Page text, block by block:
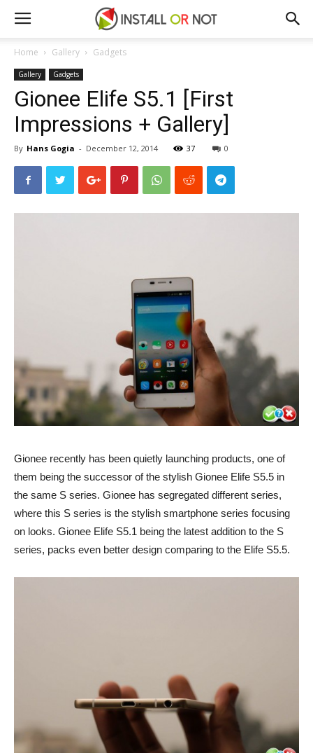
Home Gallery Gadgets
Gallery Gadgets
Gionee Elife S5.1 [First
Impressions + Gallery]
By Hans Gogia - December 12, 2014 37 0
Gionee recently has been quietly launching products, one of
them being the successor of the stylish Gionee Elife S5.5 in
the same S series. Gionee has segregated different series,
where this S series is the stylish smartphone series focusing
on looks. Gionee Elife S5.1 being the latest addition to the S
series, packs even better design comparing to the Elife S5.5.